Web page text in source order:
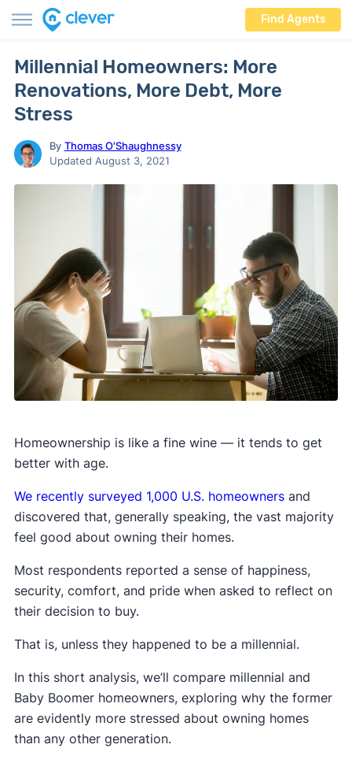
Find Agents
Millennial Homeowners: More
Renovations, More Debt, More
Stress
By Thomas O'Shaughnessy
Updated August 3, 2021
Homeownership is like a fine wine — it tends to get
better with age.
We recently surveyed 1,000 U.S. homeownersand
discovered that, generally speaking, the vast majority
feel good about owning their homes.
Most respondents reported a sense of happiness,
security, comfort, and pride when asked to reflect on
their decision to buy.
That is, unless they happened to be a millennial.
In this short analysis, we’ll compare millennial and
Baby Boomer homeowners, exploring why the former
are evidently more stressed about owning homes
than any other generation.